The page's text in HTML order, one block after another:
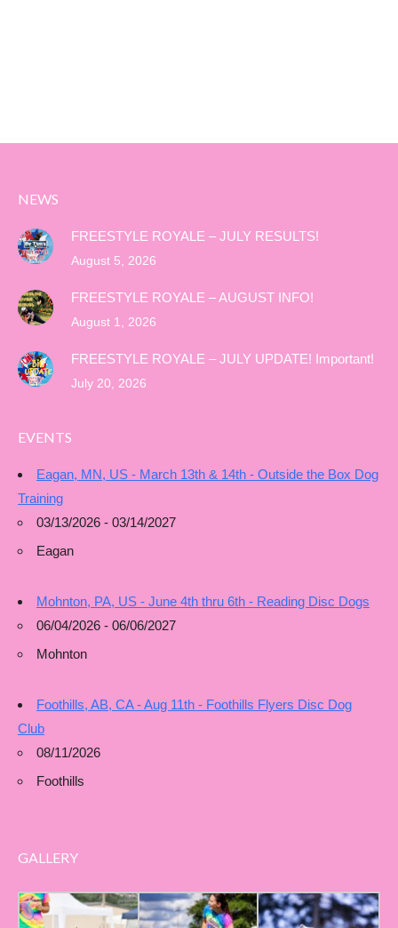
NEWS
FREESTYLE ROYALE – JULY RESULTS!
August 5, 2026
FREESTYLE ROYALE – AUGUST INFO!
August 1, 2026
FREESTYLE ROYALE – JULY UPDATE! Important!
July 20, 2026
EVENTS
Eagan, MN, US - March 13th & 14th - Outside the Box Dog
Training
03/13/2026 - 03/14/2027
Eagan
Mohnton, PA, US - June 4th thru 6th - Reading Disc Dogs
06/04/2026 - 06/06/2027
Mohnton
Foothills, AB, CA - Aug 11th - Foothills Flyers Disc Dog
Club
08/11/2026
Foothills
GALLERY